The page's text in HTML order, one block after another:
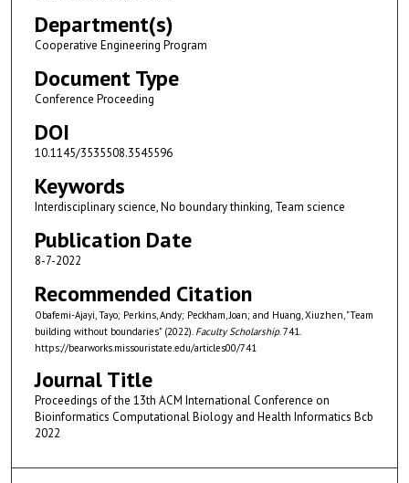
Department(s)
Cooperative Engineering Program
Document Type
Conference Proceeding
DOI
10.1145/3535508.3545596
Keywords
Interdisciplinary science, No boundary thinking, Team science
Publication Date
8-7-2022
Recommended Citation
Obafemi-Ajayi, Tayo; Perkins, Andy; Peckham, Joan; and Huang, Xiuzhen, "Team
building without boundaries" (2022). Faculty Scholarship. 741.
https://bearworks.missouristate.edu/articles00/741
Journal Title
Proceedings of the 13th ACM International Conference on
Bioinformatics Computational Biology and Health Informatics Bcb
2022